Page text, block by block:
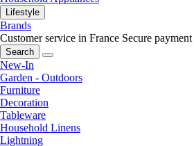
Lifestyle
Brands
Customer service in France Secure payment
Search
New-In
Garden - Outdoors
Furniture
Decoration
Tableware
Household Linens
Lightning